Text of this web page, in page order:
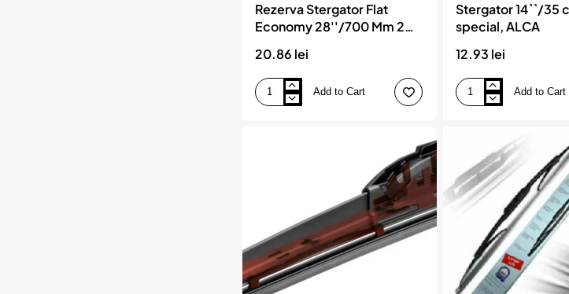
Rezerva Stergator Flat
Economy 28''/700 Mm 2
20.86 lei
Rezerva
Stergator
Add to Cart
Stergator 14``/35
special, ALCA
12.93 lei
Stergator
14``/35
Add to Cart